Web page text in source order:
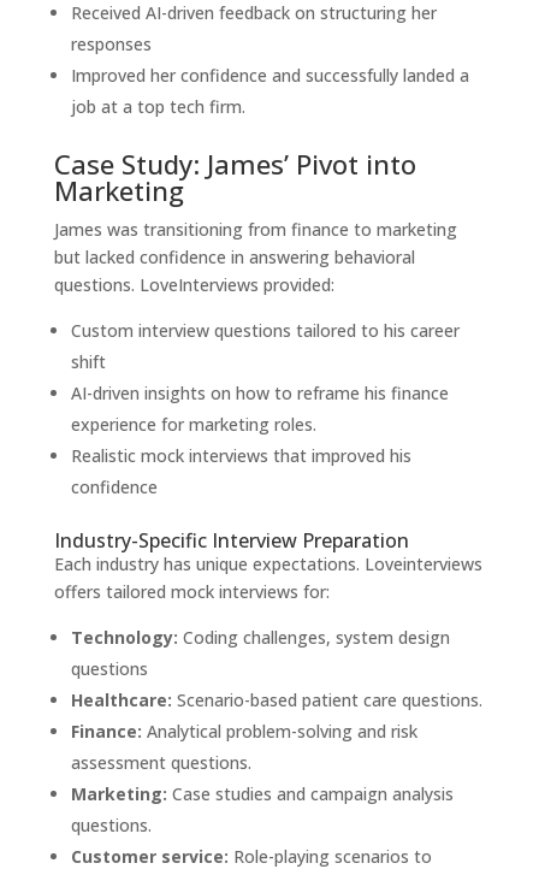
Received AI-driven feedback on structuring her
responses
Improved her confidence and successfully landed a
job at a top tech firm.
Case Study: James’ Pivot into
Marketing
James was transitioning from finance to marketing
but lacked confidence in answering behavioral
questions. LoveInterviews provided:
Custom interview questions tailored to his career
shift
AI-driven insights on how to reframe his finance
experience for marketing roles.
Realistic mock interviews that improved his
confidence
Industry-Specific Interview Preparation
Each industry has unique expectations. Loveinterviews
offers tailored mock interviews for:
Technology: Coding challenges, system design
questions
Healthcare: Scenario-based patient care questions.
Finance: Analytical problem-solving and risk
assessment questions.
Marketing: Case studies and campaign analysis
questions.
Customer service: Role-playing scenarios to